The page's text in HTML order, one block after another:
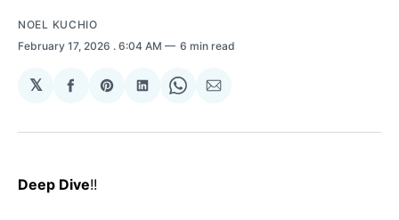
NOEL KUCHIO
February 17, 2026 . 6:04 AM 6 min read
𝕏
Share
Facebook
Share
Pinterest
Share
LinkedIn
Share
WhatsApp
Share
Email
Deep Dive!!